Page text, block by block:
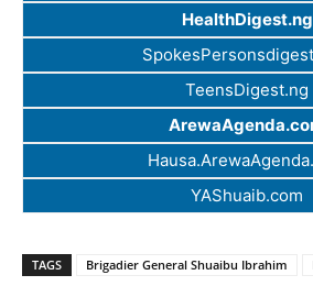
HealthDigest.ng
TeensDigest.ng
YAShuaib.com
TAGS Brigadier General Shuaibu Ibrahim